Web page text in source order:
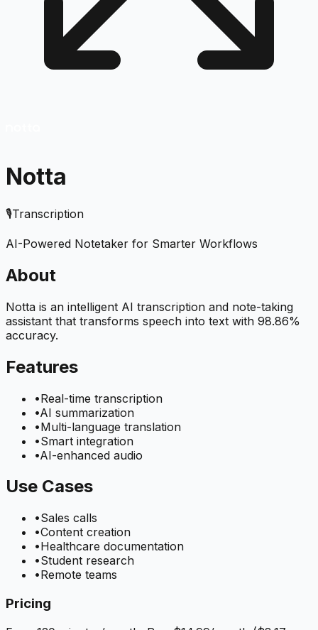
Notta
🎙️Transcription
AI-Powered Notetaker for Smarter Workflows
About
Notta is an intelligent AI transcription and note-taking
assistant that transforms speech into text with 98.86%
accuracy.
Features
•Real-time transcription
•AI summarization
•Multi-language translation
•Smart integration
•AI-enhanced audio
Use Cases
•Sales calls
•Content creation
•Healthcare documentation
•Student research
•Remote teams
Pricing